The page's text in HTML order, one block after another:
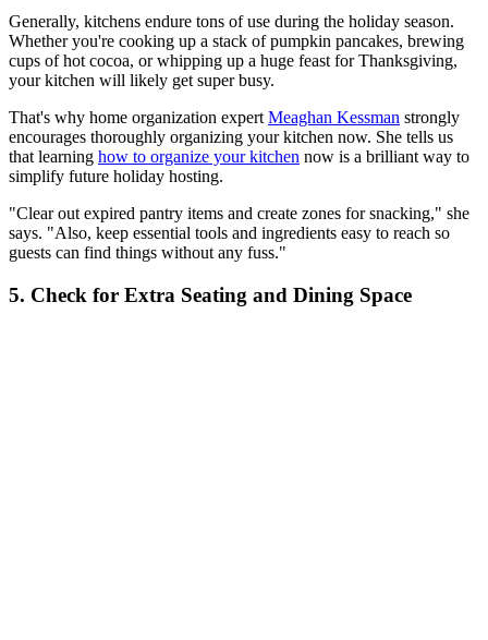
Generally, kitchens endure tons of use during the holiday season.
Whether you're cooking up a stack of pumpkin pancakes, brewing
cups of hot cocoa, or whipping up a huge feast for Thanksgiving,
your kitchen will likely get super busy.
That's why home organization expert Meaghan Kessman strongly
encourages thoroughly organizing your kitchen now. She tells us
that learning how to organize your kitchen now is a brilliant way to
simplify future holiday hosting.
"Clear out expired pantry items and create zones for snacking," she
says. "Also, keep essential tools and ingredients easy to reach so
guests can find things without any fuss."
5. Check for Extra Seating and Dining Space